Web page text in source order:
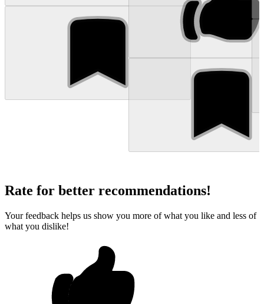
Rate for better recommendations!
Your feedback helps us show you more of what you like and less of
what you dislike!